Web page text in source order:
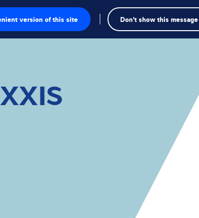
version of this site Don't show this